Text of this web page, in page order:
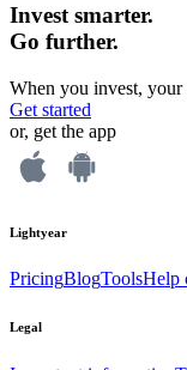
Invest smarter.
Go further.
When you invest, your
Get started
or, get the app
Lightyear
PricingBlogToolsHelp
Legal